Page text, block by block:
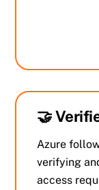
🤝
Azure
verifying
access